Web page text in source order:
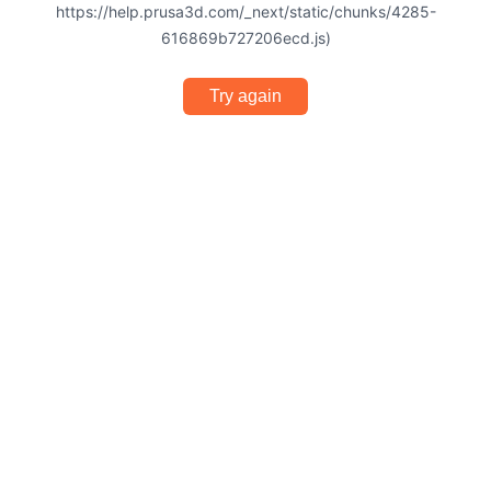
https://help.prusa3d.com/_next/static/chunks/4285-
616869b727206ecd.js)
Try again